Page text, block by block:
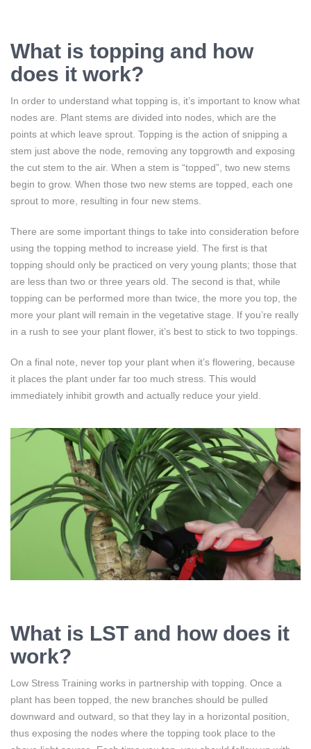
What is topping and how
does it work?
In order to understand what topping is, it’s important to know what
nodes are. Plant stems are divided into nodes, which are the
points at which leave sprout. Topping is the action of snipping a
stem just above the node, removing any topgrowth and exposing
the cut stem to the air. When a stem is “topped”, two new stems
begin to grow. When those two new stems are topped, each one
sprout to more, resulting in four new stems.
There are some important things to take into consideration before
using the topping method to increase yield. The first is that
topping should only be practiced on very young plants; those that
are less than two or three years old. The second is that, while
topping can be performed more than twice, the more you top, the
more your plant will remain in the vegetative stage. If you’re really
in a rush to see your plant flower, it’s best to stick to two toppings.
On a final note, never top your plant when it’s flowering, because
it places the plant under far too much stress. This would
immediately inhibit growth and actually reduce your yield.
What is LST and how does it
work?
Low Stress Training works in partnership with topping. Once a
plant has been topped, the new branches should be pulled
downward and outward, so that they lay in a horizontal position,
thus exposing the nodes where the topping took place to the